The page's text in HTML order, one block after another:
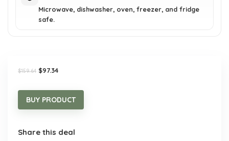
Microwave, dishwasher, oven, freezer, and fridge
safe.
$159.64 Original
$97.34Current
BUY PRODUCT
Share this deal